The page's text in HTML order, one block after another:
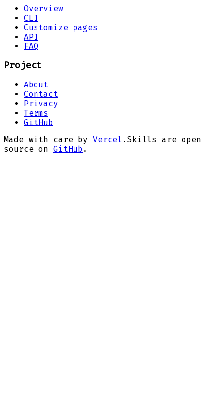
Overview
CLI
Customize pages
API
FAQ
Project
About
Contact
Privacy
Terms
GitHub
Made with care by Vercel . Skills are open
source on GitHub .